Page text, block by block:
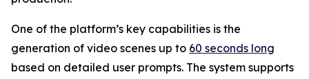
One of the platform’s key capabilities is the
generation of video scenes up to 60 seconds long
based on detailed user prompts. The system supports